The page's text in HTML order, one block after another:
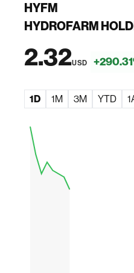
HYFM
HYDROFARM
2.32USD
1D 1M 3M YTD